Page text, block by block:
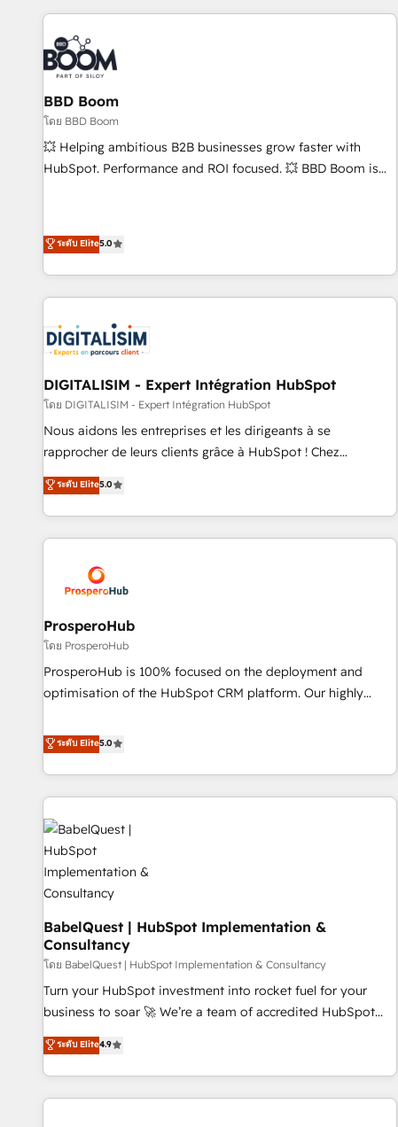
données et l'alignement de vos équipes — avant même
d'ouvrir la plateforme. Nos domaines d'intervention : -
Intégration & paramétrage HubSpot - Migration CRM &
reprise de données - Stratégie RevOps & alignement
Marketing / Sales - Data, reporting & tableaux de bord -
Onboarding, audit & optimisation - Intégrations métiers
(ERP, téléphonie, e-commerce) - Formation &
accompagnement au changement Nous intervenons auprès
logistique.
BBD Boom
โดย BBD Boom
💥 Helping ambitious B2B businesses grow faster with
HubSpot. Performance and ROI focused. 💥 BBD Boom is
challenges and improve user adoption, sales process and
marketing results. Services 📚 Onboarding your team to
HubSpot for the first time 🔧 Designing and optimising your
HubSpot set-up for better results 🌐 Website design and
systems 🎓 Training your teams to be HubSpot pros 📊
Lead generation services using HubSpot Why us? - SIX
HubSpot Accreditations - awarded by HubSpot after a
rigorous process for CRM, Solutions Architecture,
Onboarding , Data Migration, Custom Integration & Platform
Enablement -Onboarded over 500 businesses to HubSpot -
experts Contact us today to help you get more from your
ระดับ Elite5.0
DIGITALISIM - Expert Intégration HubSpot
โดย DIGITALISIM - Expert Intégration HubSpot
Nous aidons les entreprises et les dirigeants à se
rapprocher de leurs clients grâce à HubSpot ! Chez
DIGITALISIM, nous avons l'intime conviction que la réussite
des entreprises passe par l’innovation web, le marketing
digital, et la relation client ! C'est pourquoi, nos experts sont
à la fois capables de gérer votre projet de création de site
pilotage et l'intégration d'HubSpot ! Les grandes phases
d'un projet HubSpot avec DIGITALISIM : 🧽 Nettoyage,
migration et intégration des bases de données. 🚀
Développement des interfaces avec vos logiciels métiers ⚙️
Configuration de la plateforme HubSpot 📈 Configuration
de rapports et tableaux de bord 🤝 Book Process &
ระดับ Elite5.0
ProsperoHub
โดย ProsperoHub
ProsperoHub is 100% focused on the deployment and
optimisation of the HubSpot CRM platform. Our highly
achieve maximum adoption and ROI from your HubSpot
investment. Use our extensive HubSpot, sales, marketing,
service and integrations expertise to lead your team on
their HubSpot journey, design and implement your
processes and skilfully bring your revenue infrastructure to
life. Our collaborative approach keeps you in control whilst
we plan and support the route to your revenue goals. We
have successfully supported over 500 organisations with
HubSpot implementation, optimisation, training, and
adoption assurance. Our tried and tested Roadmap
methodology will ensure that you receive the best
deployment experience possible. Whether you are new to
HubSpot or seeking to turn around a poor install, our team
have the change management expertise to deliver the
solutions you need.
ระดับ Elite5.0
BabelQuest | HubSpot Implementation &
Consultancy
โดย BabelQuest | HubSpot Implementation & Consultancy
Turn your HubSpot investment into rocket fuel for your
business to soar 🚀 We’re a team of accredited HubSpot
experts ready to help you. We can implement the platform
into complex business environments, optimise what you've
got and make sure you can actually use it, build your
website in HubSpot or create an inbound marketing
ระดับ Elite4.9